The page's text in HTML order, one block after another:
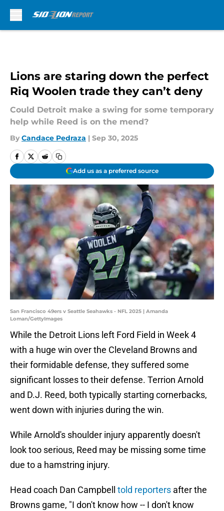
Lions are staring down the perfect
Riq Woolen trade they can’t deny
Could Detroit make a swing for some temporary
help while Reed is on the mend?
By Candace Pedraza | Sep 30, 2025
Add us as a preferred source
San Francisco 49ers v Seattle Seahawks - NFL 2025 | Amanda
Loman/GettyImages
While the Detroit Lions left Ford Field in Week 4
with a huge win over the Cleveland Browns and
their formidable defense, they suffered some
significant losses to their defense. Terrion Arnold
and D.J. Reed, both typically starting cornerbacks,
went down with injuries during the win.
While Arnold's shoulder injury apparently doesn't
look too serious, Reed may be missing some time
due to a hamstring injury.
Head coach Dan Campbell told reporters after the
Browns game, "I don't know how -- I don't know